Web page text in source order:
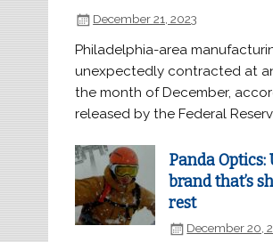
December 21, 2023
Philadelphia-area
unexpectedly contracted at
the month of December,
released by the Federal
Panda
brand that’s
rest
December 20,